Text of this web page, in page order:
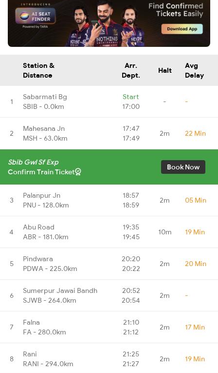
Station &
Distance
Arr.
Dept.
Halt
Avg
Delay
1
Sabarmati Bg
SBIB - 0.0km
Start
17:00
- -
2
Mahesana Jn
MSH - 63.0km
17:47
17:49
2m 22 Min
Sbib Gwl Sf Exp
Confirm Train Ticket
Book Now
3
Palanpur Jn
PNU - 128.0km
18:57
18:59
2m 05 Min
4
Abu Road
ABR - 181.0km
19:35
19:45
10m 19 Min
5
Pindwara
PDWA - 225.0km
20:20
20:22
2m 20 Min
6
Sumerpur Jawai Bandh
SJWB - 264.0km
20:52
20:54
2m -
7
Falna
FA - 280.0km
21:10
21:12
2m 17 Min
8
Rani
RANI - 294.0km
21:25
21:27
2m 19 Min